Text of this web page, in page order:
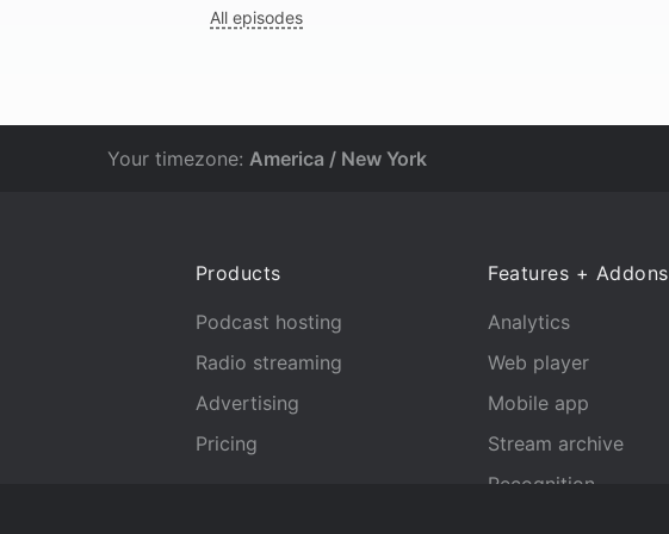
All episodes
Your timezone: America / New York
Products
Podcast hosting
Radio streaming
Advertising
Pricing
Features + Addons
Analytics
Web player
Mobile app
Stream archive
Recognition